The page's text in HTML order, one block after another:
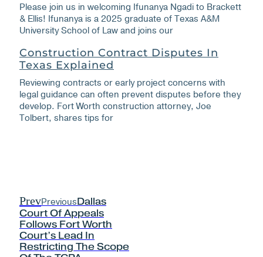
Please join us in welcoming Ifunanya Ngadi to Brackett
& Ellis! Ifunanya is a 2025 graduate of Texas A&M
University School of Law and joins our
Construction Contract Disputes In
Texas Explained
Reviewing contracts or early project concerns with
legal guidance can often prevent disputes before they
develop. Fort Worth construction attorney, Joe
Tolbert, shares tips for
PrevPreviousDallas
Court Of Appeals
Follows Fort Worth
Court’s Lead In
Restricting The Scope